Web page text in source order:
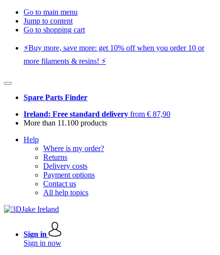
Go to main menu
Jump to content
Go to shopping cart
⚡️Buy more, save more: get 10% off when you order 10 or
more filaments & resins! ⚡️
Spare Parts Finder
Ireland: Free standard delivery from € 87,90
More than 11.100 products
Help
Where is my order?
Returns
Delivery costs
Payment options
Contact us
All help topics
Sign in
Sign in now